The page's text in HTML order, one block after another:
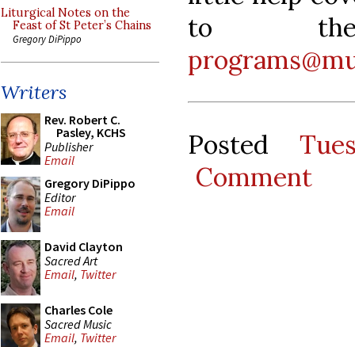
Liturgical Notes on the
Feast of St Peter’s Chains
Gregory DiPippo
Writers
Rev. Robert C.
Pasley, KCHS
Publisher
Email
Gregory DiPippo
Editor
Email
David Clayton
Sacred Art
Email, Twitter
Charles Cole
Sacred Music
Email, Twitter
to
Posted
Comment